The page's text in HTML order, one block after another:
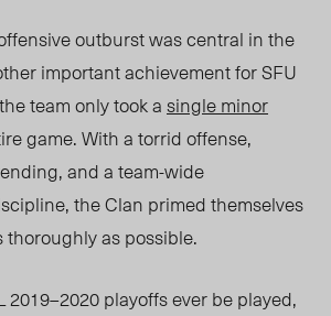
outburst was central in the
important achievement for SFU
team only took asingle minor
game. With a torrid offense,
and a team-wide
the Clan primed themselves
thoroughly as possible.
2019–2020 playoffs ever be played,